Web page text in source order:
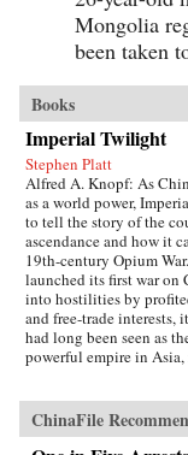
Mongolia
been taken
Books
Imperial Twilight
Stephen Platt
Alfred A. Knopf: As
as a world power,
to tell the story of the
ascendance and how it
19th-century Opium
launched its first war on
into hostilities by
and free-trade interests,
had long been seen as
powerful empire in
more than was
war would help set in
ChinaFile